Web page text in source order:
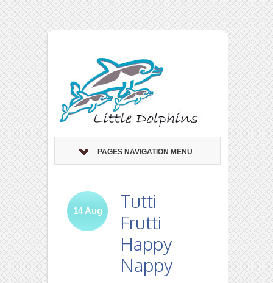
PAGES NAVIGATION MENU
Tutti
Frutti
Happy
Nappy
14Aug